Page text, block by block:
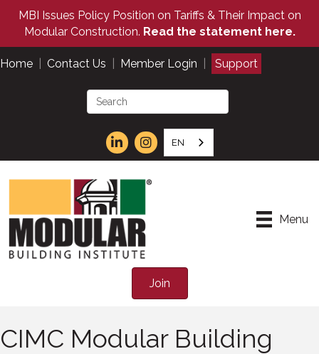
MBI Issues Policy Position on Tariffs & Their Impact on
Modular Construction. Read the statement here.
Home Contact Us Member Login Support
EN
Menu
Join
CIMC Modular Building